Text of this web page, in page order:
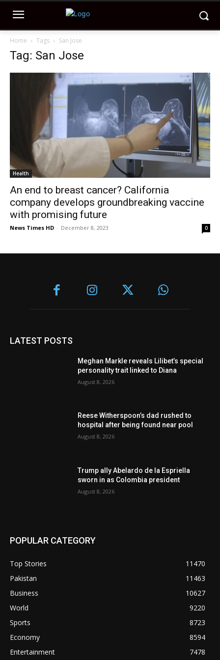
Home Tags San Jose
Tag: San Jose
Health
An end to breast cancer? California
company develops groundbreaking vaccine
with promising future
News Times HD - December 8, 2023 0
LATEST POSTS
Meghan Markle reveals Lilibet’s special
personality trait linked to Diana
August 8, 2026
Reese Witherspoon’s dad rushed to
hospital after being found near pool
August 8, 2026
Trump ally Abelardo de la Espriella
sworn in as Colombia president
August 8, 2026
POPULAR CATEGORY
Top Stories
11470
Pakistan
11463
Business
10627
World
9220
Sports
8723
Economy
8594
Entertainment
7478